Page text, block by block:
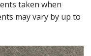
taken when
may vary by up to